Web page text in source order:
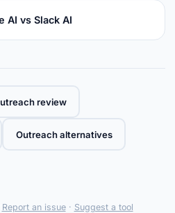
AI vs Slack AI
review
Outreach alternatives
Report an issue· Suggest a tool